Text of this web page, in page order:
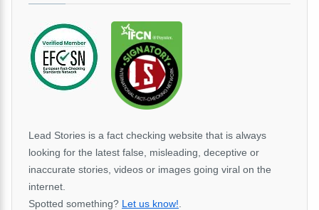
Lead Stories is a fact checking website that is always
looking for the latest false, misleading, deceptive or
inaccurate stories, videos or images going viral on the
internet.
Spotted something? Let us know!